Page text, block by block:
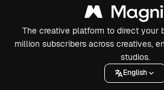
The creative platform to direct your
million subscribers across creatives,
studios.
English